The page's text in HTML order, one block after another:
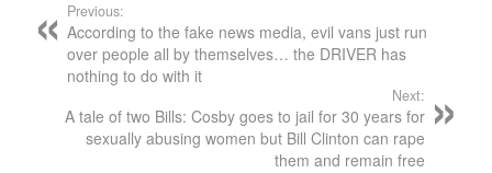
Previous:
According to the fake news media, evil vans just run
over people all by themselves… the DRIVER has
nothing to do with it
Next:
A tale of two Bills: Cosby goes to jail for 30 years for
sexually abusing women but Bill Clinton can rape
them and remain free